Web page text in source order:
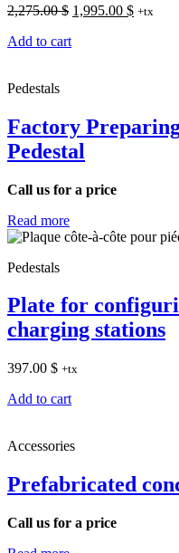
2,275.00$ Original
was:
1,995.00 $Current
+tx
Add to cart
Pedestals
Factory
Pedestal
Call us for a price
Read more
Pedestals
Plate for
charging stations
397.00 $ +tx
Add to cart
Accessories
Prefabricated
Call us for a price